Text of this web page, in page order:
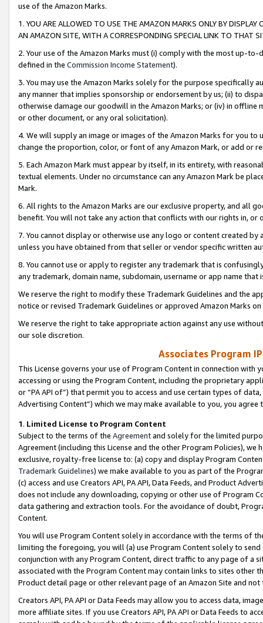
use of the Amazon Marks.
1. YOU ARE ALLOWED TO USE THE AMAZON MARKS ONLY BY
AN AMAZON SITE, WITH A CORRESPONDING SPECIAL LINK TO THAT
2. Your use of the Amazon Marks must (i) comply with the most up-
defined in the Commission Income Statement).
3. You may use the Amazon Marks solely for the purpose specifically
any manner that implies sponsorship or endorsement by us; (ii) to
otherwise damage our goodwill in the Amazon Marks; or (iv) in offline
or other document, or any oral solicitation).
4. We will supply an image or images of the Amazon Marks for you to
change the proportion, color, or font of any Amazon Mark, or add or
5. Each Amazon Mark must appear by itself, in its entirety, with
textual elements. Under no circumstance can any Amazon Mark be
Mark.
6. All rights to the Amazon Marks are our exclusive property, and all
benefit. You will not take any action that conflicts with our rights in, or
7. You cannot display or otherwise use any logo or content created
unless you have obtained from that seller or vendor specific written
8. You cannot use or apply to register any trademark that is
any trademark, domain name, subdomain, username or app name
We reserve the right to modify these Trademark Guidelines and the
notice or revised Trademark Guidelines or approved Amazon Marks
We reserve the right to take appropriate action against any use
our sole discretion.
Associates Program
This License governs your use of Program Content in connection
accessing or using the Program Content, including the proprietary
or “PA API of”) that permit you to access and use certain types of
Advertising Content”) which we may make available to you, you agree
1. Limited License to Program Content
Subject to the terms of the Agreementand solely for the limited
Agreement (including this License and the other Program Policies),
exclusive, royalty-free license to: (a) copy and display Program
Trademark Guidelines) we make available to you as part of the
(c) access and use Creators API, PA API, Data Feeds, and Product
does not include any downloading, copying or other use of Program
data gathering and extraction tools. For the avoidance of doubt,
Content.
You will use Program Content solely in accordance with the terms of
limiting the foregoing, you will (a) use Program Content solely to
conjunction with any Program Content, direct traffic to any page of a
associated with the Program Content may contain links to sites other
Product detail page or other relevant page of an Amazon Site and not
Creators API, PA API or Data Feeds may allow you to access data,
more affiliate sites. If you use Creators API, PA API or Data Feeds to